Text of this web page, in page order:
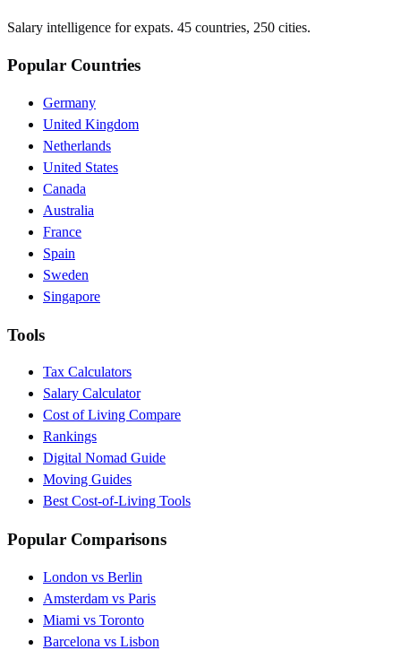
Salary intelligence for expats. 45 countries, 250 cities.
Popular Countries
Germany
United Kingdom
Netherlands
United States
Canada
Australia
France
Spain
Sweden
Singapore
Tools
Tax Calculators
Salary Calculator
Cost of Living Compare
Rankings
Digital Nomad Guide
Moving Guides
Best Cost-of-Living Tools
Popular Comparisons
London vs Berlin
Amsterdam vs Paris
Miami vs Toronto
Barcelona vs Lisbon